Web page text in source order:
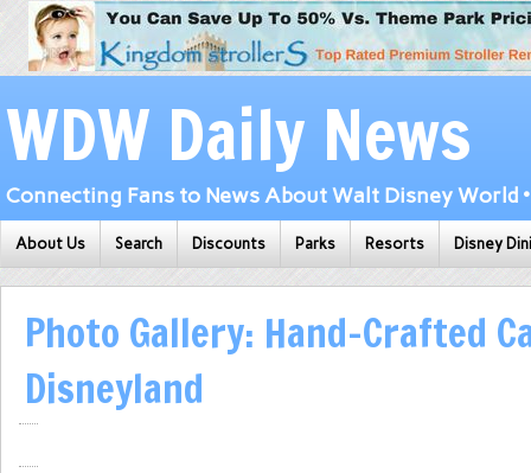
WDW Daily News
Connecting Fans to News About Walt Disney World
About Us Search Discounts Parks Resorts Disney
Photo Gallery: Hand-Crafted
Disneyland